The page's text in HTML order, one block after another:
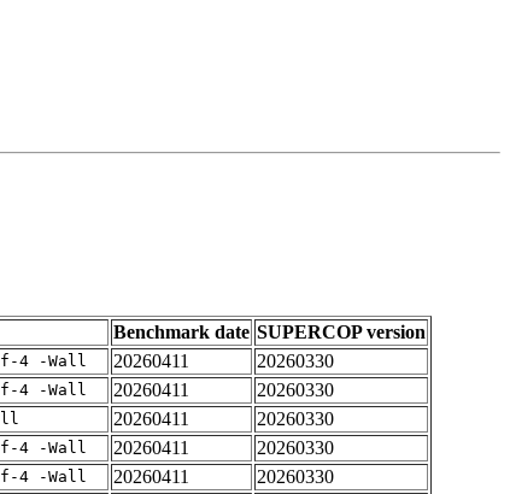
Benchmark date SUPERCOP version
4 -Wall 20260411
20260330
4 -Wall 20260411
20260330
20260411
20260330
4 -Wall 20260411
20260330
4 -Wall 20260411
20260330